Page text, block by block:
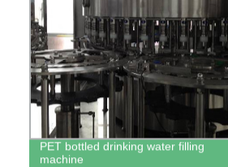
PET bottled drinking water filling
machine